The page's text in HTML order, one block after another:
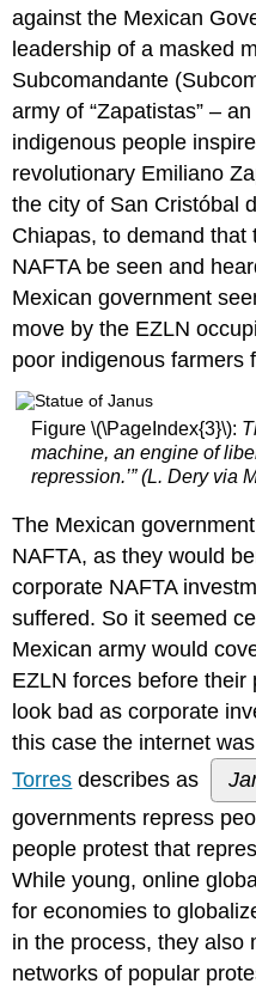
Five
strategies
deployed
by
creative
activist
movements:
choreography
of
assembly
center
slacktivism
organizational
Core
Questions
RELATED
Consider
it:
A
era
in
online
activism?
it:
Grassroots
must
consider
the
costs
of
digital
campaigns
against the Mexican
leadership of a masked
Subcomandante
army of “Zapatistas” –
indigenous people
revolutionary Emiliano
the city of San Cristóbal
Chiapas, to demand that
NAFTA be seen and
Mexican government
move by the EZLN
poor indigenous farmers
Figure \(\PageIndex{3}\):
machine, an engine of
repression.’” (L. Dery via
The Mexican
NAFTA, as they would
corporate NAFTA
suffered. So it seemed
Mexican army would
EZLN forces before
look bad as corporate
this case the internet
Torres describes as
governments repress
people protest that
While young, online
for economies to
in the process, they also
networks of popular